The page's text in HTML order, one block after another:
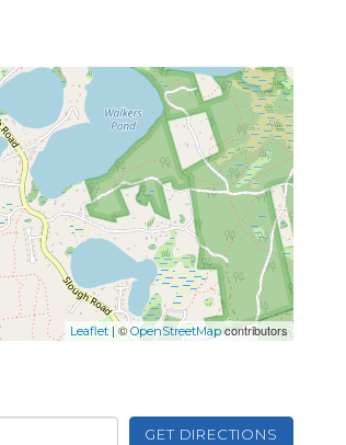
Leaflet | ©OpenStreetMap contributors
GET DIRECTIONS